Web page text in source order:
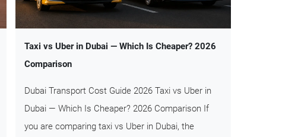
Taxi vs Uber in Dubai — Which Is Cheaper? 2026
Comparison
Dubai Transport Cost Guide 2026 Taxi vs Uber in
Dubai — Which Is Cheaper? 2026 Comparison If
you are comparing taxi vs Uber in Dubai, the